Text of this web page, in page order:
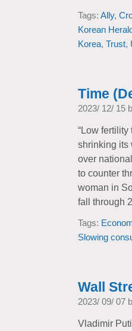
Tags: Ally,
Korean Herald
Korea, Trust,
Time
2023/ 12/ 15
“Low
shrinking its
over
to counter
woman in
fall through
Tags:
Slowing
Wall
2023/ 09/ 07
Vladimir